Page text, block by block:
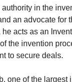
in the
an advocate for
acts as an
the invention
to secure deals.
one of the largest